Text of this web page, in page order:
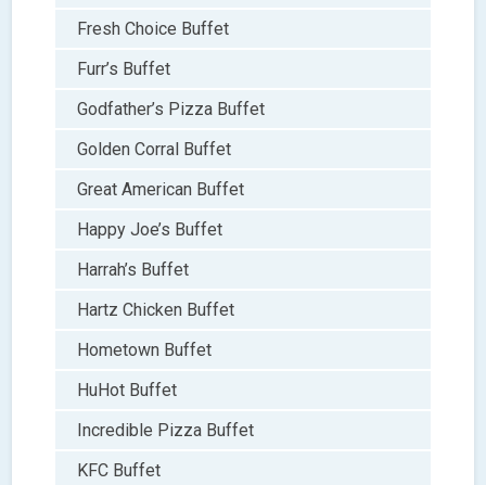
Fresh Choice Buffet
Furr’s Buffet
Godfather’s Pizza Buffet
Golden Corral Buffet
Great American Buffet
Happy Joe’s Buffet
Harrah’s Buffet
Hartz Chicken Buffet
Hometown Buffet
HuHot Buffet
Incredible Pizza Buffet
KFC Buffet